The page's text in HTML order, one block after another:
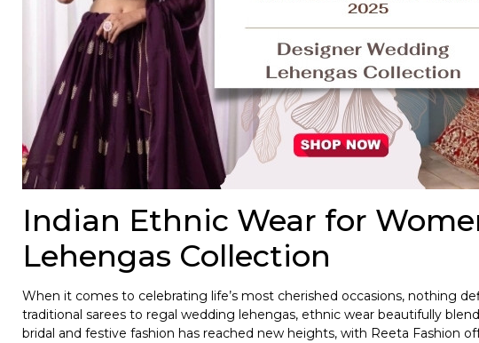
Indian Ethnic Wear for
Lehengas Collection
When it comes to celebrating life’s most cherished occasions, nothing
traditional sarees to regal wedding lehengas, ethnic wear beautifully
bridal and festive fashion has reached new heights, with Reeta Fashion